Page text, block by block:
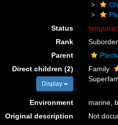
Status
Rank
Suborder
Parent
Direct children (2)
Display
Family
Environment
marine,
Original description
Not